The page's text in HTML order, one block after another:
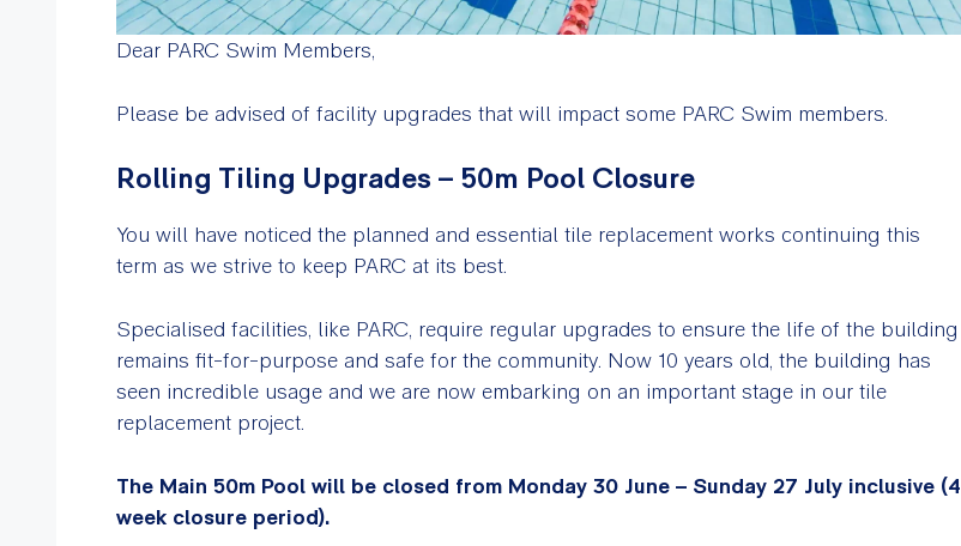
Dear PARC Swim Members,
Please be advised of facility upgrades that will impact some PARC Swim members.
Rolling Tiling Upgrades – 50m Pool Closure
You will have noticed the planned and essential tile replacement works continuing this
term as we strive to keep PARC at its best.
Specialised facilities, like PARC, require regular upgrades to ensure the life of the building
remains fit-for-purpose and safe for the community. Now 10 years old, the building has
seen incredible usage and we are now embarking on an important stage in our tile
replacement project.
The Main 50m Pool will be closed from Monday 30 June – Sunday 27 July inclusive (4
week closure period).